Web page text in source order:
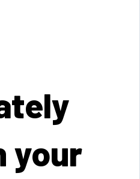
your